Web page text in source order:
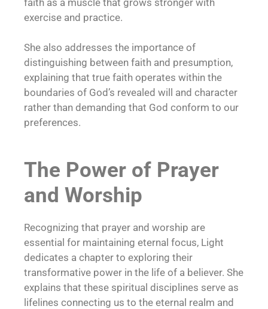
exercise and practice.
She also addresses the importance of
distinguishing between faith and presumption,
explaining that true faith operates within the
boundaries of God’s revealed will and character
rather than demanding that God conform to our
preferences.
The Power of Prayer
and Worship
Recognizing that prayer and worship are
essential for maintaining eternal focus, Light
dedicates a chapter to exploring their
transformative power in the life of a believer. She
explains that these spiritual disciplines serve as
lifelines connecting us to the eternal realm and